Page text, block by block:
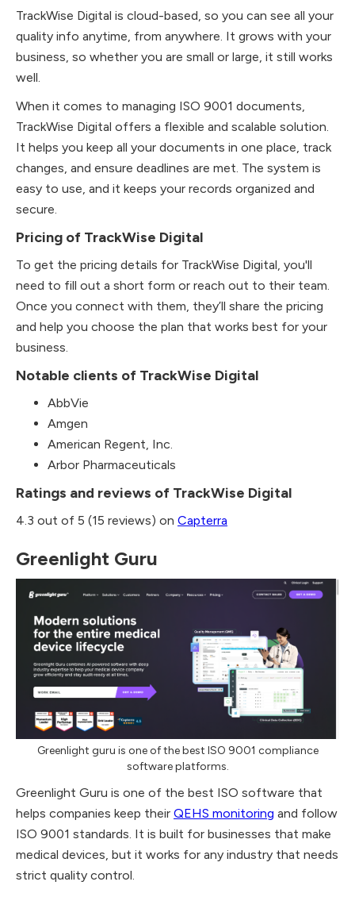
TrackWise Digital is cloud-based, so you can see all your
quality info anytime, from anywhere. It grows with your
business, so whether you are small or large, it still works
well.
When it comes to managing ISO 9001 documents,
TrackWise Digital offers a flexible and scalable solution.
It helps you keep all your documents in one place, track
changes, and ensure deadlines are met. The system is
easy to use, and it keeps your records organized and
secure.
Pricing of TrackWise Digital
To get the pricing details for TrackWise Digital, you'll
need to fill out a short form or reach out to their team.
Once you connect with them, they’ll share the pricing
and help you choose the plan that works best for your
business.
Notable clients of TrackWise Digital
AbbVie
Amgen
American Regent, Inc.
Arbor Pharmaceuticals
Ratings and reviews of TrackWise Digital
4.3 out of 5 (15 reviews) on Capterra
Greenlight Guru
Greenlight guru is one of the best ISO 9001 compliance
software platforms.
Greenlight Guru is one of the best ISO software that
helps companies keep their QEHS monitoring and follow
ISO 9001 standards. It is built for businesses that make
medical devices, but it works for any industry that needs
strict quality control.